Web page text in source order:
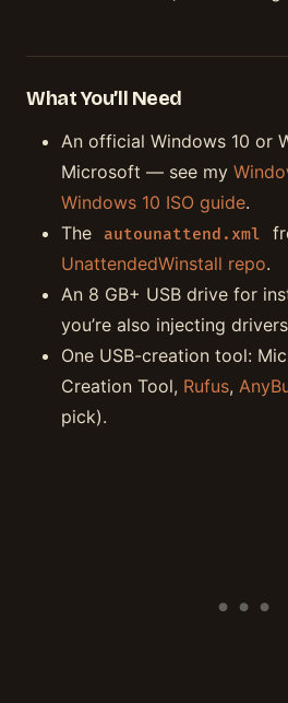
What You’ll Need
An official Windows 10 or
Microsoft — see my
Windows 10 ISO guide.
The
autounattend.xml
UnattendedWinstall repo.
An 8 GB+ USB drive for
you’re also injecting
One USB-creation tool:
Creation Tool, Rufus,
pick).